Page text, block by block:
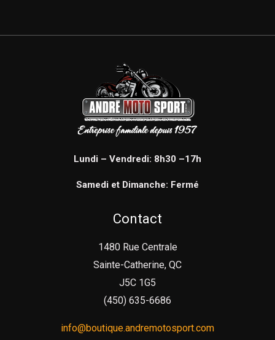
Lundi – Vendredi: 8h30 –17h
Samedi et Dimanche: Fermé
Contact
1480 Rue Centrale
Sainte-Catherine, QC
J5C 1G5
(450) 635-6686
info@boutique.andremotosport.com